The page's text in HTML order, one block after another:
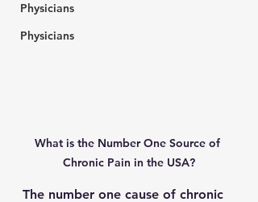
Physicians
Physicians
What is the Number One Source of
Chronic Pain in the USA?
The number one cause of chronic